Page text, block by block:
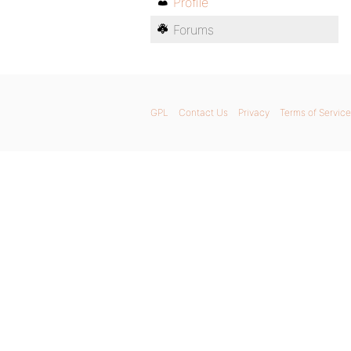
Forums
GPL Contact Us Privacy Terms of Service